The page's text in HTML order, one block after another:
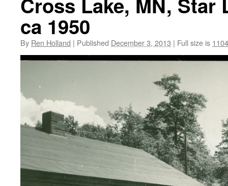
ca 1950
By Ren Holland | Published December 3, 2013 | Full size is